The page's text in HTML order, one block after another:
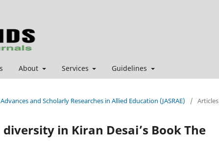
About Services Guidelines
and Scholarly Researches in Allied Education (JASRAE) / Articles
in Kiran Desai’s Book The